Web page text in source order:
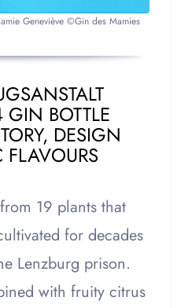
Geneviève ©Gin des Mamies
GIN BOTTLE
DESIGN
19 plants that
for decades
Lenzburg prison.
with fruity citrus